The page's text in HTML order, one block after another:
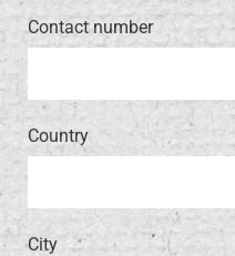
Contact number
Country
City